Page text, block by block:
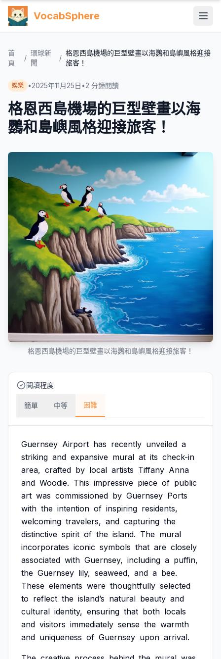
VocabSphere
首
頁
/
環球新
聞
/
格恩西島機場的巨型壁畫以海鸚和島嶼風格迎接
旅客！
娛樂 •2025年11月25日 •2 分鐘閱讀
格恩西島機場的巨型壁畫以海
鸚和島嶼風格迎接旅客！
格恩西島機場的巨型壁畫以海鸚和島嶼風格迎接旅客！
閱讀程度
簡單 中等 困難
Guernsey Airport has recently unveiled a
striking and expansive mural at its check-in
area, crafted by local artists Tiffany Anna
and Woodie. This impressive piece of public
art was commissioned by Guernsey Ports
with the intention of inspiring residents,
welcoming travelers, and capturing the
distinctive spirit of the island. The mural
incorporates iconic symbols that are closely
associated with Guernsey, including a puffin,
the Guernsey lily, seaweed, and a bee.
These elements were thoughtfully selected
to reflect the island’s natural beauty and
cultural identity, ensuring that both locals
and visitors immediately sense the warmth
and uniqueness of Guernsey upon arrival.